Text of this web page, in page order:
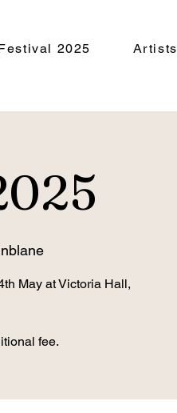
2025 Artists
May at Victoria Hall,
fee.